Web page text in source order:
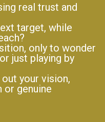
real trust and
target, while
only to wonder
just playing by
your vision,
genuine